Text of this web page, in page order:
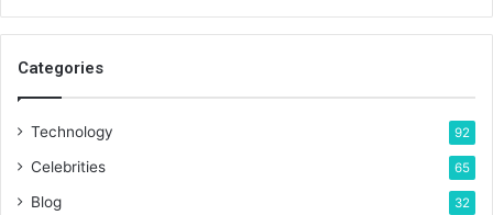
Categories
Technology 92
Celebrities 65
Blog 32